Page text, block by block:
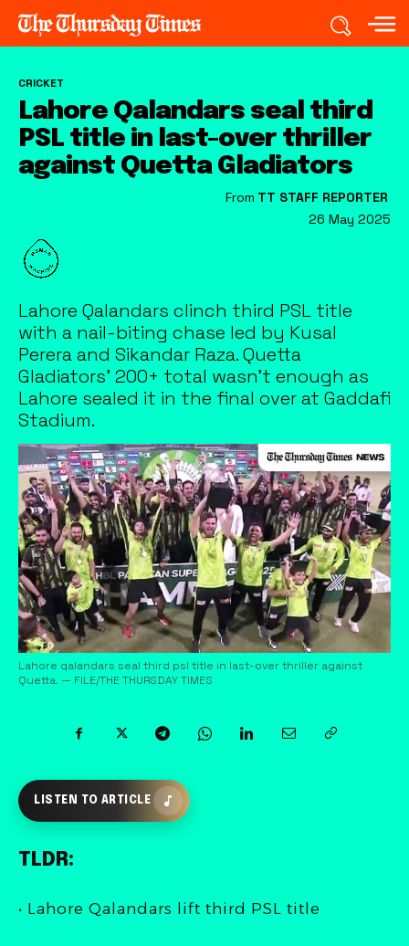
26 May 2025
CRICKET
Lahore Qalandars seal third
PSL title in last-over thriller
against Quetta Gladiators
From TT STAFF REPORTER
Lahore Qalandars clinch third PSL title
with a nail-biting chase led by Kusal
Perera and Sikandar Raza. Quetta
Gladiators' 200+ total wasn’t enough as
Lahore sealed it in the final over at Gaddafi
Stadium.
Lahore qalandars seal third psl title in last-over thriller against
Quetta. — FILE/THE THURSDAY TIMES
LISTEN TO ARTICLE
TLDR:
• Lahore Qalandars lift third PSL title